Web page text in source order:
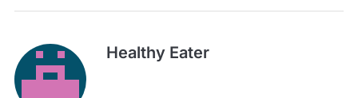
Healthy Eater